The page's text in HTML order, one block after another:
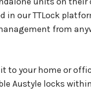
in our TTLock
from
to your home or
Austyle locks